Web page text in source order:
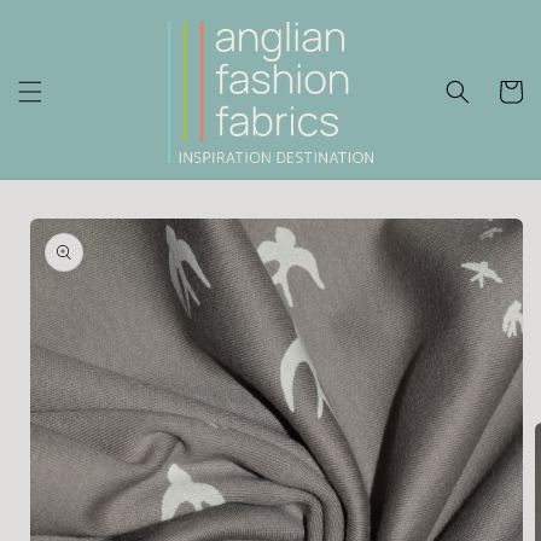
Cart
Skip to
product
information